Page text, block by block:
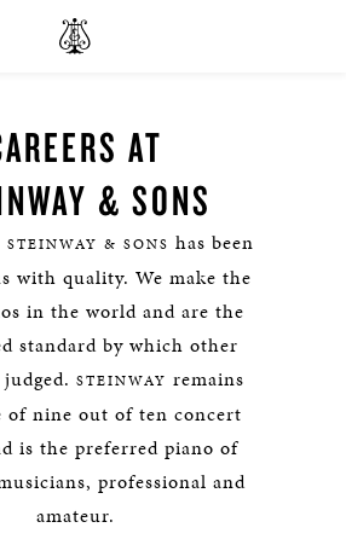
AT
& SONS
STEINWAY & SONS has been
with quality. We make the
in the world and are the
standard by which other
STEINWAY remains
of nine out of ten concert
is the preferred piano of
professional and
amateur.